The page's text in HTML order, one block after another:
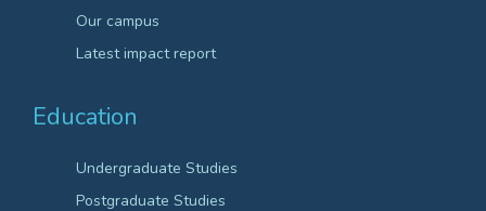
Our campus
Latest impact report
Education
Undergraduate Studies
Postgraduate Studies